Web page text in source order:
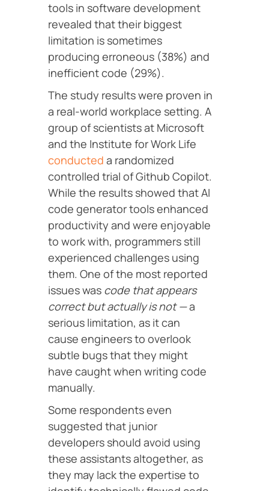
tools in software development
revealed that their biggest
limitation is sometimes
producing erroneous (38%) and
inefficient code (29%).
The study results were proven in
a real-world workplace setting. A
group of scientists at Microsoft
and the Institute for Work Life
conducted a randomized
controlled trial of Github Copilot.
While the results showed that AI
code generator tools enhanced
productivity and were enjoyable
to work with, programmers still
experienced challenges using
them. One of the most reported
issues was code that appears
correct but actually is not —a
serious limitation, as it can
cause engineers to overlook
subtle bugs that they might
have caught when writing code
manually.
Some respondents even
suggested that junior
developers should avoid using
these assistants altogether, as
they may lack the expertise to